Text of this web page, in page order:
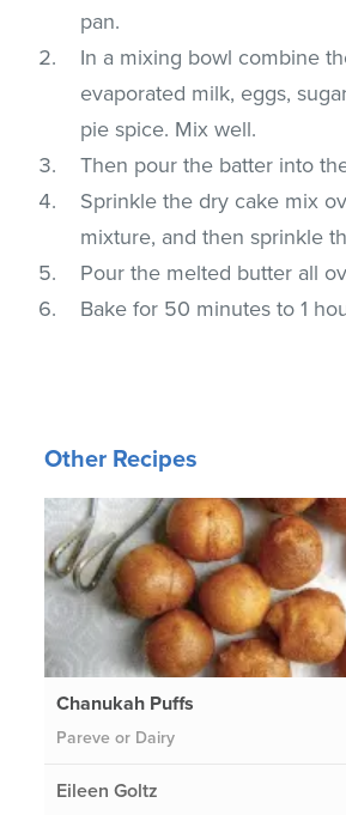
pan.
In a mixing bowl combine
evaporated milk, eggs,
pie spice. Mix well.
Then pour the batter into
Sprinkle the dry cake mix
mixture, and then sprinkle
Pour the melted butter all
Bake for 50 minutes to 1
Other Recipes
Chanukah Puffs
Pareve or Dairy
Eileen Goltz